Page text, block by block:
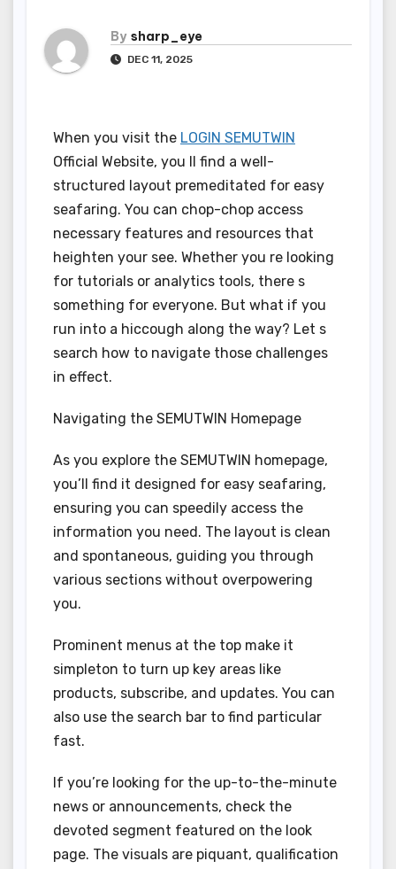
By sharp_eye
DEC 11, 2025
When you visit the LOGIN SEMUTWIN
Official Website, you ll find a well-
structured layout premeditated for easy
seafaring. You can chop-chop access
necessary features and resources that
heighten your see. Whether you re looking
for tutorials or analytics tools, there s
something for everyone. But what if you
run into a hiccough along the way? Let s
search how to navigate those challenges
in effect.
Navigating the SEMUTWIN Homepage
As you explore the SEMUTWIN homepage,
you’ll find it designed for easy seafaring,
ensuring you can speedily access the
information you need. The layout is clean
and spontaneous, guiding you through
various sections without overpowering
you.
Prominent menus at the top make it
simpleton to turn up key areas like
products, subscribe, and updates. You can
also use the search bar to find particular
fast.
If you’re looking for the up-to-the-minute
news or announcements, check the
devoted segment featured on the look
page. The visuals are piquant, qualification